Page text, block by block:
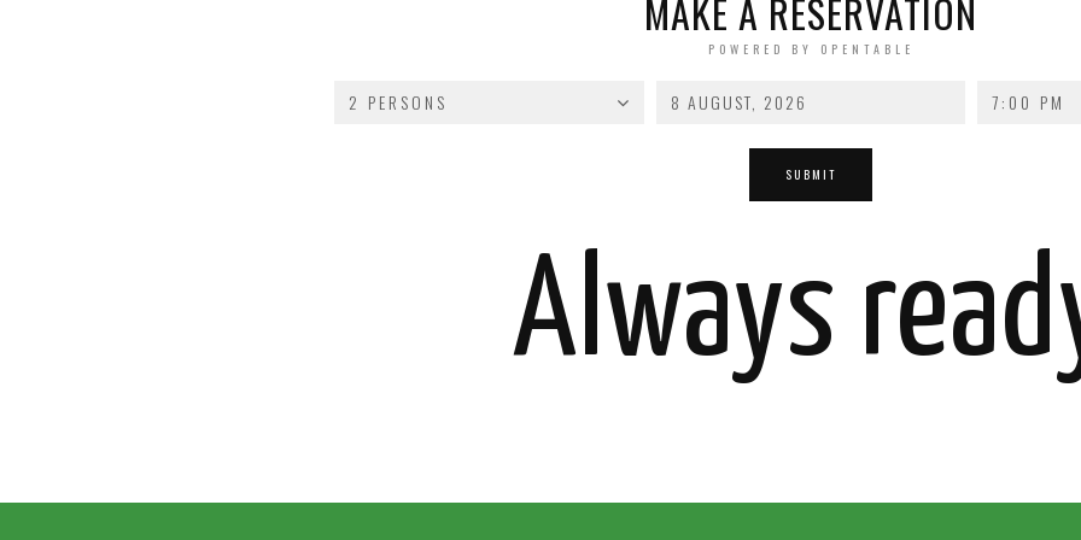
MAKE A RESERVATION
POWERED BY OPENTABLE
2 PERSONS 7:00 PM
Always